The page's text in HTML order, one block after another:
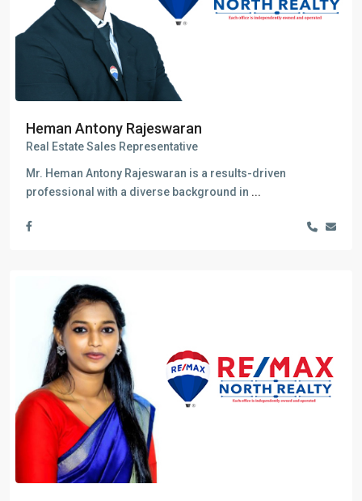
Heman Antony Rajeswaran
Real Estate Sales Representative
Mr. Heman Antony Rajeswaran is a results-driven
professional with a diverse background in ...